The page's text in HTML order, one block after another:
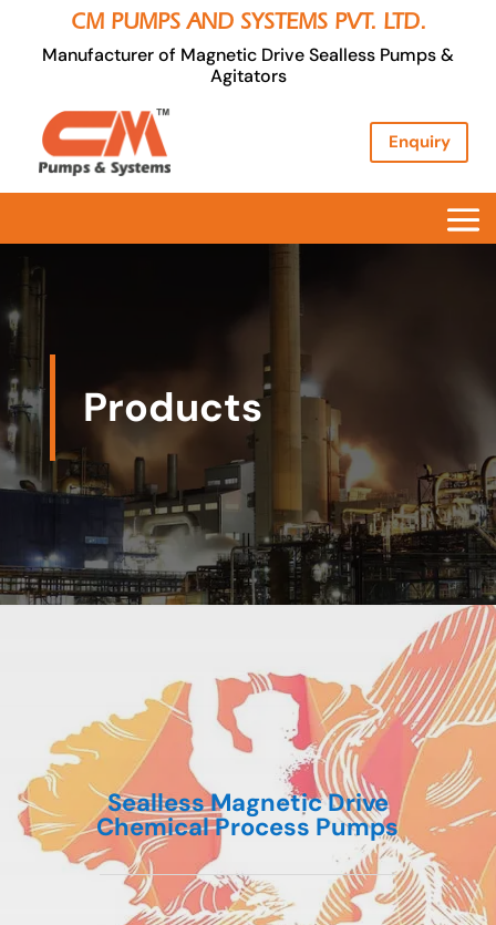
CM PUMPS AND SYSTEMS PVT. LTD.
Manufacturer of Magnetic Drive Sealless Pumps &
Agitators
Enquiry
Products
Sealless Magnetic Drive
Chemical Process Pumps